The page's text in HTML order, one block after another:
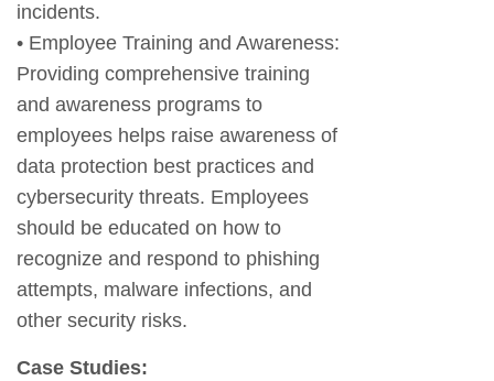
incidents.
• Employee Training and Awareness:
Providing comprehensive training
and awareness programs to
employees helps raise awareness of
data protection best practices and
cybersecurity threats. Employees
should be educated on how to
recognize and respond to phishing
attempts, malware infections, and
other security risks.
Case Studies: